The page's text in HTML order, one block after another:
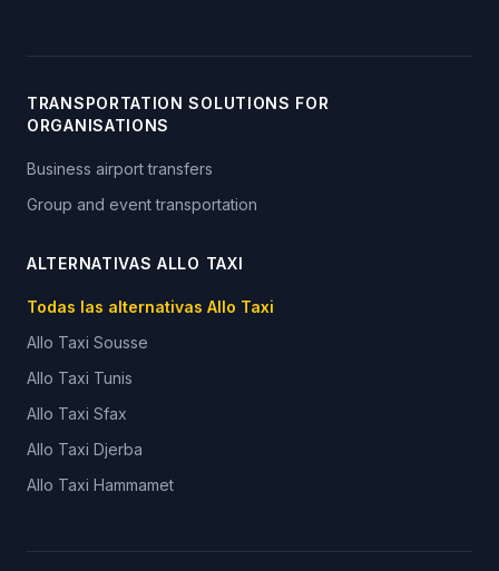
TRANSPORTATION SOLUTIONS FOR
ORGANISATIONS
Business airport transfers
Group and event transportation
ALTERNATIVAS ALLO TAXI
Todas las alternativas Allo Taxi
Allo Taxi Sousse
Allo Taxi Tunis
Allo Taxi Sfax
Allo Taxi Djerba
Allo Taxi Hammamet